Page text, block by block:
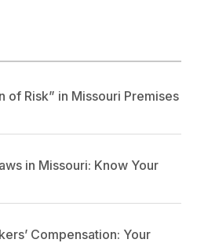
of Risk” in Missouri Premises
in Missouri: Know Your
Compensation: Your